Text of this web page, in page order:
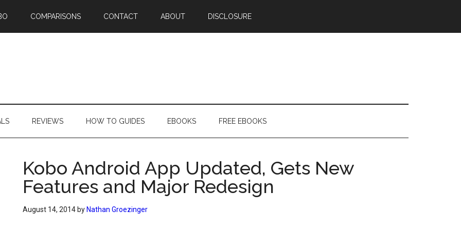
COMPARISONS CONTACT ABOUT DISCLOSURE
REVIEWS HOW TO GUIDES EBOOKS FREE EBOOKS
Kobo Android App Updated, Gets New
Features and Major Redesign
August 14, 2014 by Nathan Groezinger